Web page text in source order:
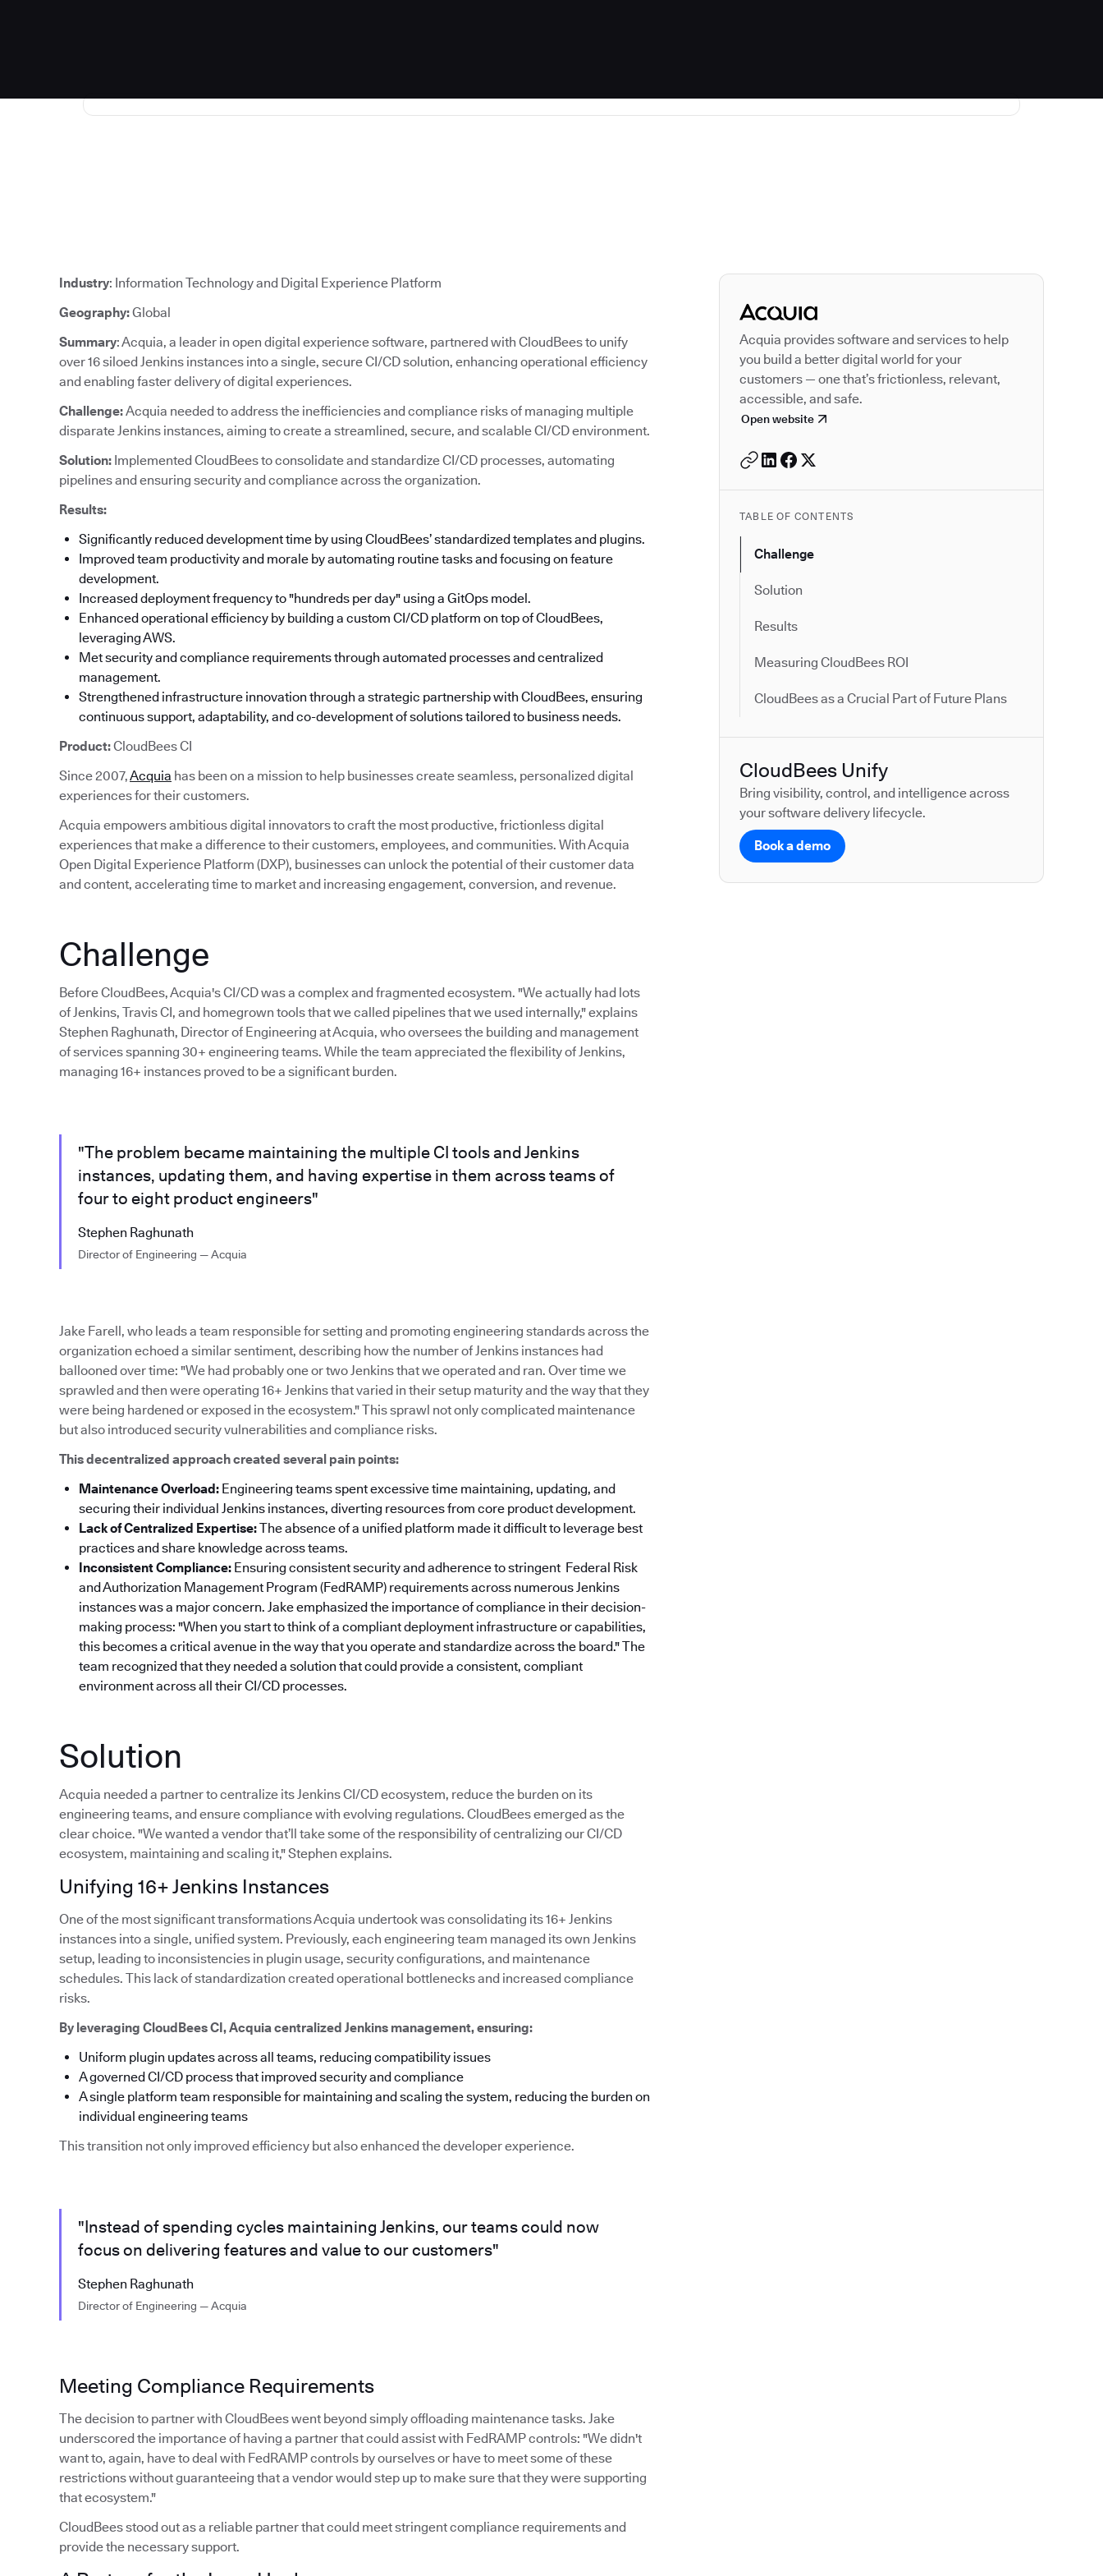
Autodesk is a
Acquia provides software and services to help
you build a better digital world for your
customers — one that’s frictionless, relevant,
accessible, and safe.
Open website
TABLE OF CONTENTS
Challenge
Solution
Results
Measuring CloudBees ROI
CloudBees as a Crucial Part of Future Plans
CloudBees Unify
Bring visibility, control, and intelligence across
your software delivery lifecycle.
Book a demo
Industry: Information Technology and Digital Experience Platform
Geography:Global
Summary: Acquia, a leader in open digital experience software, partnered with CloudBees to unify
over 16 siloed Jenkins instances into a single, secure CI/CD solution, enhancing operational efficiency
and enabling faster delivery of digital experiences.
Challenge:Acquia needed to address the inefficiencies and compliance risks of managing multiple
disparate Jenkins instances, aiming to create a streamlined, secure, and scalable CI/CD environment.
Solution: Implemented CloudBees to consolidate and standardize CI/CD processes, automating
pipelines and ensuring security and compliance across the organization.
Results:
Significantly reduced development time by using CloudBees’ standardized templates and plugins.
Improved team productivity and morale by automating routine tasks and focusing on feature
development.
Increased deployment frequency to "hundreds per day" using a GitOps model.
Enhanced operational efficiency by building a custom CI/CD platform on top of CloudBees,
leveraging AWS.
Met security and compliance requirements through automated processes and centralized
management.
Strengthened infrastructure innovation through a strategic partnership with CloudBees, ensuring
continuous support, adaptability, and co-development of solutions tailored to business needs.
Product:CloudBees CI
Since 2007,Acquia has been on a mission to help businesses create seamless, personalized digital
experiences for their customers.
Acquia empowers ambitious digital innovators to craft the most productive, frictionless digital
experiences that make a difference to their customers, employees, and communities. With Acquia
Open Digital Experience Platform (DXP), businesses can unlock the potential of their customer data
and content, accelerating time to market and increasing engagement, conversion, and revenue.
Challenge
Before CloudBees, Acquia's CI/CD was a complex and fragmented ecosystem. "We actually had lots
of Jenkins, Travis CI, and homegrown tools that we called pipelines that we used internally," explains
Stephen Raghunath, Director of Engineering at Acquia, who oversees the building and management
of services spanning 30+ engineering teams. While the team appreciated the flexibility of Jenkins,
managing 16+ instances proved to be a significant burden.
"The problem became maintaining the multiple CI tools and Jenkins
instances, updating them, and having expertise in them across teams of
four to eight product engineers"
Stephen Raghunath
Director of Engineering — Acquia
Jake Farell, who leads a team responsible for setting and promoting engineering standards across the
organization echoed a similar sentiment, describing how the number of Jenkins instances had
ballooned over time: "We had probably one or two Jenkins that we operated and ran. Over time we
sprawled and then were operating 16+ Jenkins that varied in their setup maturity and the way that they
were being hardened or exposed in the ecosystem." This sprawl not only complicated maintenance
but also introduced security vulnerabilities and compliance risks.
This decentralized approach created several pain points:
Maintenance Overload: Engineering teams spent excessive time maintaining, updating, and
securing their individual Jenkins instances, diverting resources from core product development.
Lack of Centralized Expertise:The absence of a unified platform made it difficult to leverage best
practices and share knowledge across teams.
Inconsistent Compliance: Ensuring consistent security and adherence to stringent Federal Risk
and Authorization Management Program (FedRAMP) requirements across numerous Jenkins
instances was a major concern. Jake emphasized the importance of compliance in their decision-
making process: "When you start to think of a compliant deployment infrastructure or capabilities,
this becomes a critical avenue in the way that you operate and standardize across the board."The
team recognized that they needed a solution that could provide a consistent, compliant
environment across all their CI/CD processes.
Solution
Acquia needed a partner to centralize its Jenkins CI/CD ecosystem, reduce the burden on its
engineering teams, and ensure compliance with evolving regulations. CloudBees emerged as the
clear choice. "We wanted a vendor that’ll take some of the responsibility of centralizing our CI/CD
ecosystem, maintaining and scaling it," Stephen explains.
Unifying 16+ Jenkins Instances
One of the most significant transformations Acquia undertook was consolidating its 16+ Jenkins
instances into a single, unified system. Previously, each engineering team managed its own Jenkins
setup, leading to inconsistencies in plugin usage, security configurations, and maintenance
schedules. This lack of standardization created operational bottlenecks and increased compliance
risks.
By leveraging CloudBees CI, Acquia centralized Jenkins management, ensuring:
Uniform plugin updates across all teams, reducing compatibility issues
A governed CI/CD process that improved security and compliance
A single platform team responsible for maintaining and scaling the system, reducing the burden on
individual engineering teams
This transition not only improved efficiency but also enhanced the developer experience.
"Instead of spending cycles maintaining Jenkins, our teams could now
focus on delivering features and value to our customers"
Stephen Raghunath
Director of Engineering — Acquia
Meeting Compliance Requirements
The decision to partner with CloudBees went beyond simply offloading maintenance tasks. Jake
underscored the importance of having a partner that could assist with FedRAMP controls: "We didn't
want to, again, have to deal with FedRAMP controls by ourselves or have to meet some of these
restrictions without guaranteeing that a vendor would step up to make sure that they were supporting
that ecosystem."
CloudBees stood out as a reliable partner that could meet stringent compliance requirements and
provide the necessary support.